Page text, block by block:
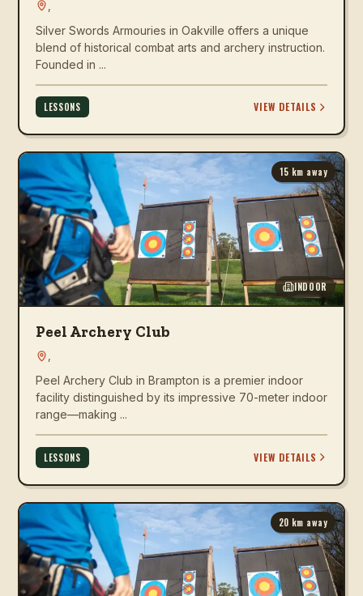
Silver Swords Armouries in Oakville offers a unique
blend of historical combat arts and archery instruction.
Founded in ...
LESSONS VIEW DETAILS
15 km away
INDOOR
Peel Archery Club
Peel Archery Club in Brampton is a premier indoor
facility distinguished by its impressive 70-meter indoor
range—making ...
LESSONS VIEW DETAILS
20 km away